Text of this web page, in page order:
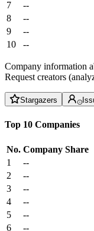
7
--
8
--
9
--
10
--
Company information
Request creators
Stargazers
Top 10 Companies
No. Company Share
1
--
2
--
3
--
4
--
5
--
6
--